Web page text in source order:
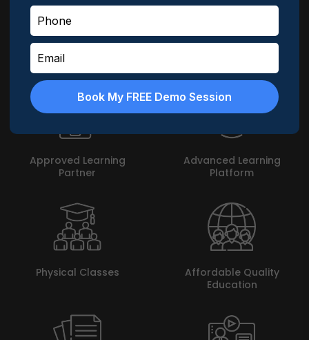
MyLogic does not leave a leaf unturned in enabling
students achieve their goal. Here are highlights about
MyLogic -
Approved Learning
Partner
Advanced Learning
Platform
Physical Classes
Affordable Quality
Education
Book My FREE Demo Session